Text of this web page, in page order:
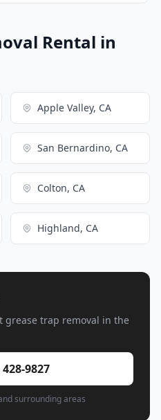
Rental in
Apple Valley, CA
San Bernardino, CA
Colton, CA
Highland, CA
grease trap removal in the
428-9827
surrounding areas